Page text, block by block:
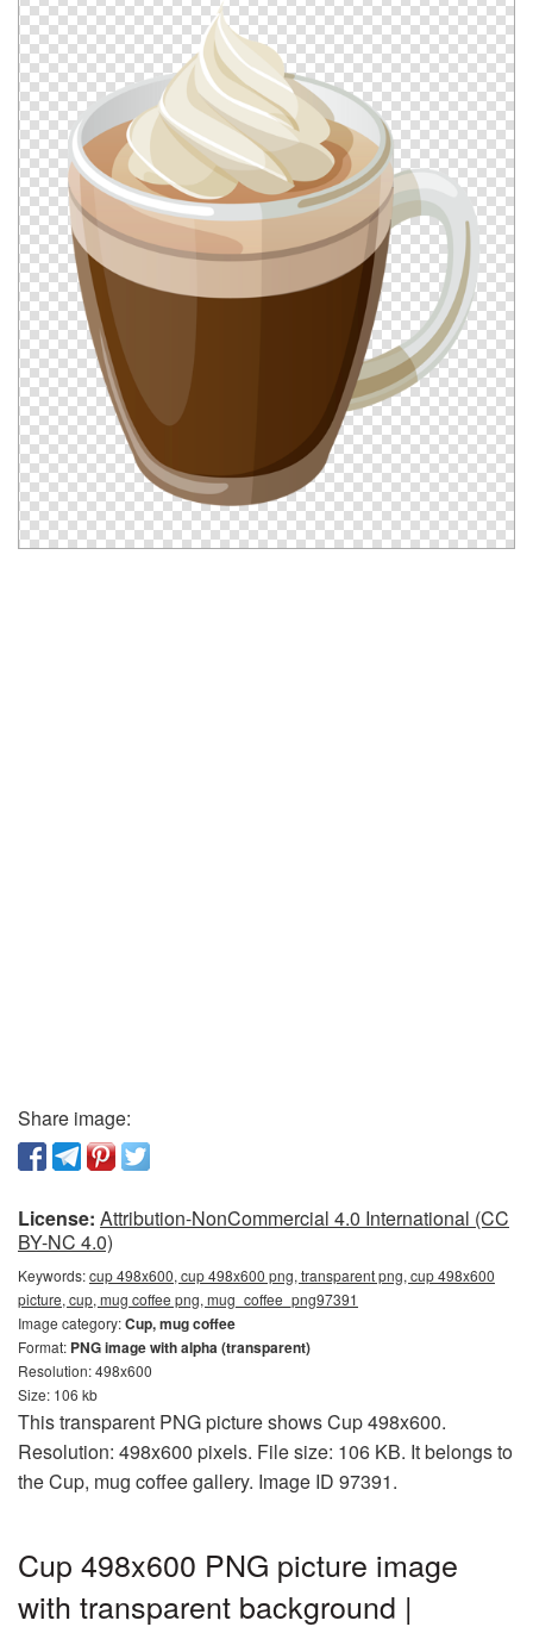
Share image:
License: Attribution-NonCommercial 4.0 International (CC
BY-NC 4.0)
Keywords:cup 498x600, cup 498x600 png, transparent png, cup 498x600
picture, cup, mug coffee png, mug_coffee_png97391
Image category:Cup, mug coffee
Format: PNG image with alpha (transparent)
Resolution: 498x600
Size: 106 kb
This transparent PNG picture shows Cup 498x600.
Resolution: 498x600 pixels. File size: 106 KB. It belongs to
the Cup, mug coffee gallery. Image ID 97391.
Cup 498x600 PNG picture image
with transparent background |